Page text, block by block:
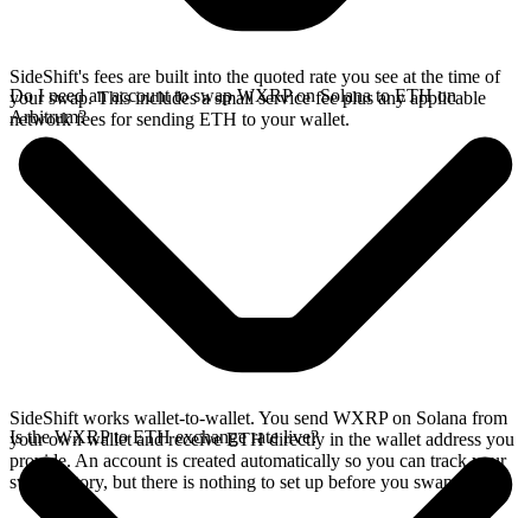
SideShift's fees are built into the quoted rate you see at the time of
your swap. This includes a small service fee plus any applicable
network fees for sending ETH to your wallet.
Do I need an account to swap WXRP on Solana to ETH on
Arbitrum?
SideShift works wallet-to-wallet. You send WXRP on Solana from
your own wallet and receive ETH directly in the wallet address you
provide. An account is created automatically so you can track your
swap history, but there is nothing to set up before you swap.
Is the WXRP to ETH exchange rate live?